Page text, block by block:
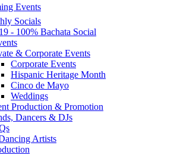
Events
Socials
- 100% Bachata Social
& Corporate Events
Corporate Events
Hispanic Heritage Month
Cinco de Mayo
Weddings
Production & Promotion
Dancers & DJs
Artists